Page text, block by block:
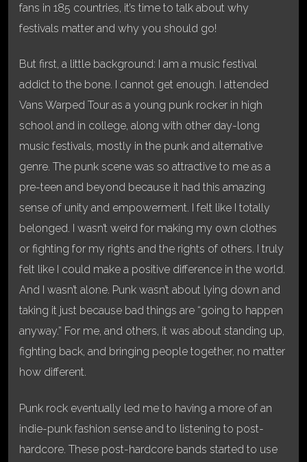
fans in 185 countries, it’s time to talk about why
festivals matter and why you should go!
But first, a little background: I am a music festival
addict to the bone. I cannot get enough. I attended
Vans Warped Tour as a young punk rocker in high
school and in college, along with other day-long
music festivals, mostly in the punk and alternative
genre. The punk scene was so attractive to me as a
pre-teen and beyond because it had this amazing
sense of unity and empowerment. I felt like I totally
belonged. I wasn’t weird for making my own clothes
or fighting for my rights and the rights of others. I truly
felt like I could make a positive difference in the world.
And I wasn’t alone. Punk wasn’t about lying down and
taking it just because bad things are “going to happen
anyway.” For me, and others, it was about standing up,
fighting back, and bringing people together, no matter
how different.
Punk rock eventually led me to having a more of an
indie-punk fashion sense and to listening to post-
hardcore. These post-hardcore bands started to use